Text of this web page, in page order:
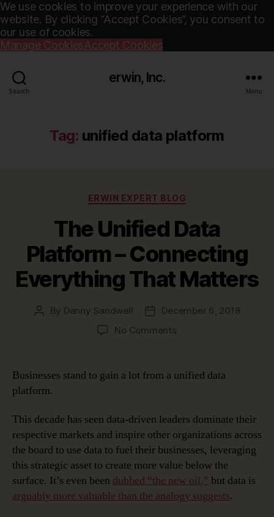
We use cookies to improve your experience with our
website. By clicking “Accept Cookies”, you consent to
our use of cookies.
Manage CookiesAccept Cookies
Search
erwin, Inc.
Menu
Tag: unified data platform
Categories
ERWIN EXPERT BLOG
The Unified Data
Platform – Connecting
Everything That Matters
Post
By Danny Sandwell
PostDecember 6, 2018
No Commentson
Data
Everything
That
Matters
Businesses stand to gain a lot from a unified data
platform.
This decade has seen data-driven leaders dominate their
respective markets and inspire other organizations across
the board to use data to fuel their businesses, leveraging
this strategic asset to create more value below the
surface. It’s even been dubbed “the new oil,” but data is
arguably more valuable than the analogy suggests.